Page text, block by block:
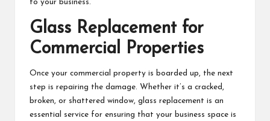
to your business.
Glass Replacement for
Commercial Properties
Once your commercial property is boarded up, the next
step is repairing the damage. Whether it’s a cracked,
broken, or shattered window, glass replacement is an
essential service for ensuring that your business space is